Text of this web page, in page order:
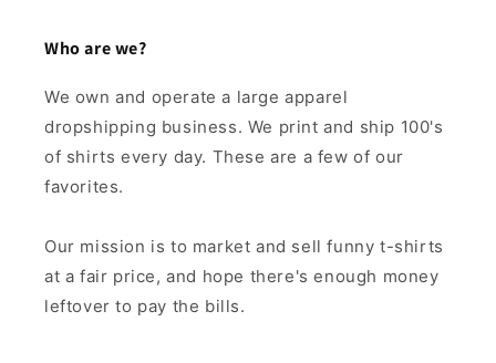
Who are we?
We own and operate a large apparel
dropshipping business. We print and ship 100's
of shirts every day. These are a few of our
favorites.
Our mission is to market and sell funny t-shirts
at a fair price, and hope there's enough money
leftover to pay the bills.